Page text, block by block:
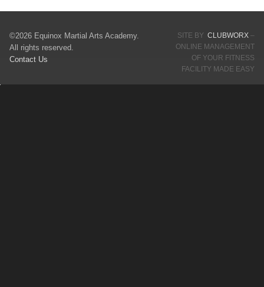
©2026 Equinox Martial Arts Academy.
All rights reserved.
Contact Us
SITE BY CLUBWORX–
ONLINE MANAGEMENT
OF YOUR FITNESS
FACILITY MADE EASY